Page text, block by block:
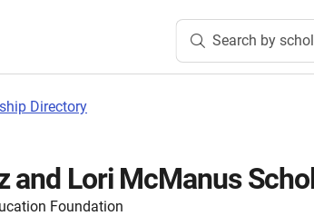
Search by
Directory
and Lori McManus
Foundation